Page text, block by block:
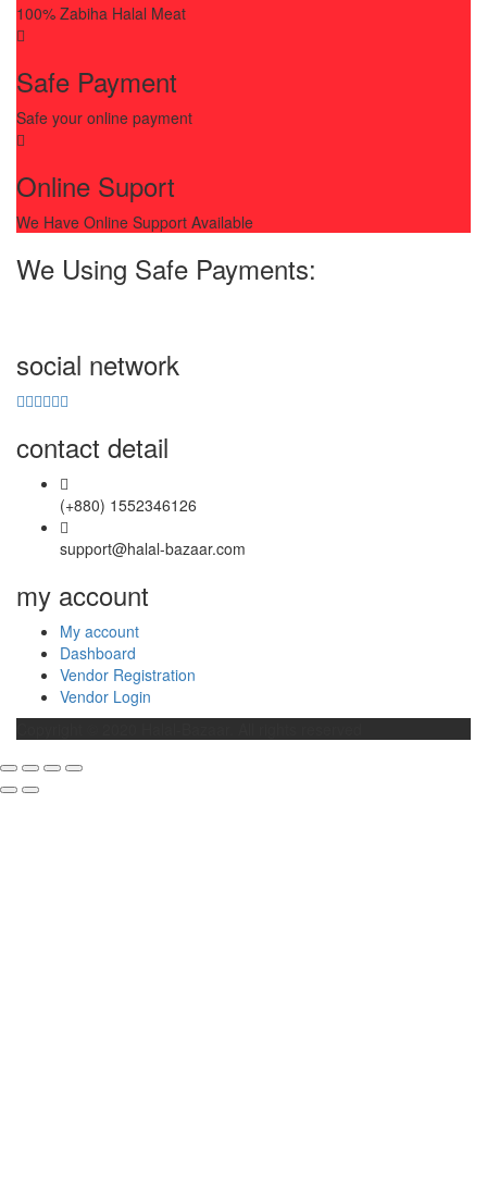
100% Zabiha Halal Meat
Safe Payment
Safe your online payment
Online Suport
We Have Online Support Available
We Using Safe Payments:
social network
contact detail
(+880) 1552346126
support@halal-bazaar.com
my account
My account
Dashboard
Vendor Registration
Vendor Login